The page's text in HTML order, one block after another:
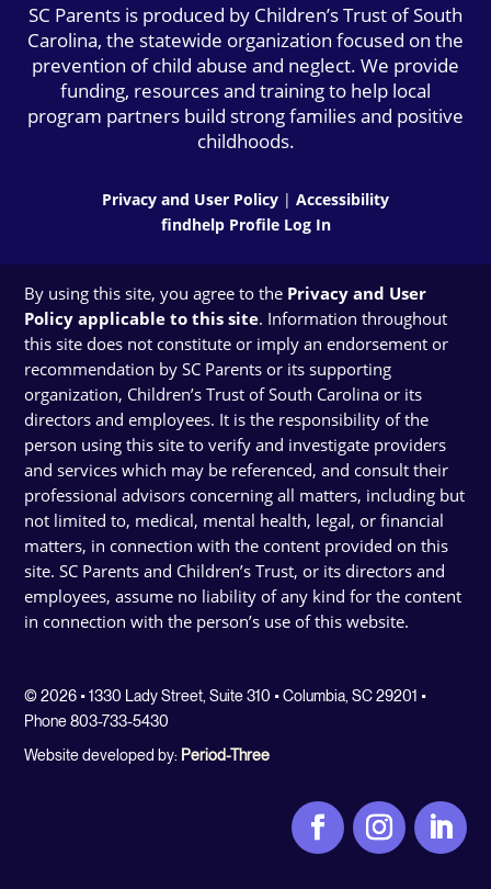
SC Parents is produced by Children’s Trust of South
Carolina, the statewide organization focused on the
prevention of child abuse and neglect. We provide
funding, resources and training to help local
program partners build strong families and positive
childhoods.
Privacy and User Policy | Accessibility
findhelp Profile Log In
By using this site, you agree to the Privacy and User
Policy applicable to this site. Information throughout
this site does not constitute or imply an endorsement or
recommendation by SC Parents or its supporting
organization, Children’s Trust of South Carolina or its
directors and employees. It is the responsibility of the
person using this site to verify and investigate providers
and services which may be referenced, and consult their
professional advisors concerning all matters, including but
not limited to, medical, mental health, legal, or financial
matters, in connection with the content provided on this
site. SC Parents and Children’s Trust, or its directors and
employees, assume no liability of any kind for the content
in connection with the person’s use of this website.
© 2026 • 1330 Lady Street, Suite 310 • Columbia, SC 29201 •
Phone 803-733-5430
Website developed by: Period-Three